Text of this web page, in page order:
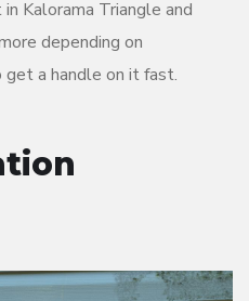
Kalorama Triangle and
depending on
a handle on it fast.